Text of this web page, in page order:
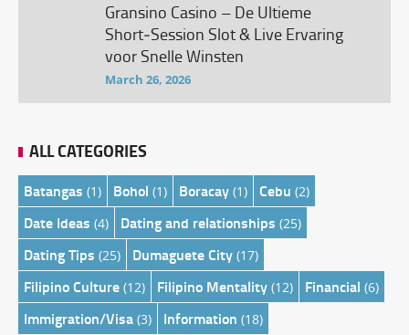
Gransino Casino – De Ultieme
Short‑Session Slot & Live Ervaring
voor Snelle Winsten
March 26, 2026
ALL CATEGORIES
Batangas (1) Bohol (1) Boracay (1) Cebu (2)
Date Ideas (4) Dating and relationships (25)
Dating Tips (25) Dumaguete City (17)
Filipino Culture (12) Filipino Mentality (12) Financial (6)
Immigration/Visa (3) Information (18)